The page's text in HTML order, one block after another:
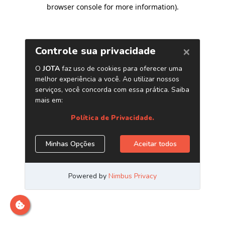
browser console for more information).